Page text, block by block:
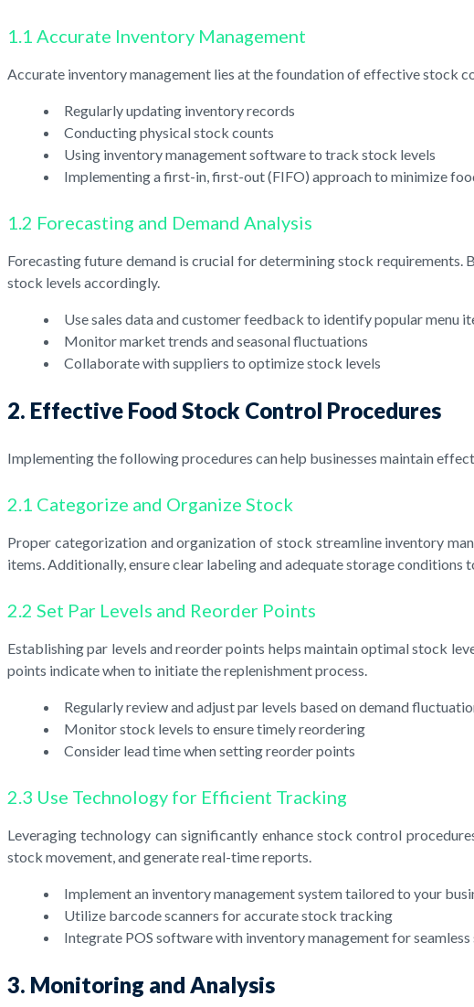
1.1 Accurate Inventory Management
Accurate inventory management lies at the foundation of effective stock
Regularly updating inventory records
Conducting physical stock counts
Using inventory management software to track stock levels
Implementing a first-in, first-out (FIFO) approach to minimize
1.2 Forecasting and Demand Analysis
Forecasting future demand is crucial for determining stock requirements.
stock levels accordingly.
Use sales data and customer feedback to identify popular menu
Monitor market trends and seasonal fluctuations
Collaborate with suppliers to optimize stock levels
2. Effective Food Stock Control Procedures
Implementing the following procedures can help businesses maintain
2.1 Categorize and Organize Stock
Proper categorization and organization of stock streamline inventory
items. Additionally, ensure clear labeling and adequate storage conditions
2.2 Set Par Levels and Reorder Points
Establishing par levels and reorder points helps maintain optimal stock
points indicate when to initiate the replenishment process.
Regularly review and adjust par levels based on demand
Monitor stock levels to ensure timely reordering
Consider lead time when setting reorder points
2.3 Use Technology for Efficient Tracking
Leveraging technology can significantly enhance stock control
stock movement, and generate real-time reports.
Implement an inventory management system tailored to your
Utilize barcode scanners for accurate stock tracking
Integrate POS software with inventory management for
3. Monitoring and Analysis